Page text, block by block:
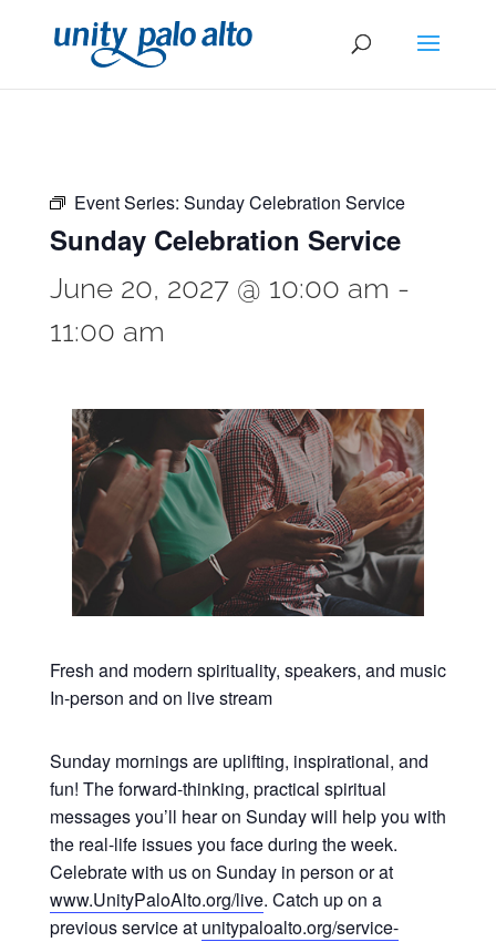
Event Series: Sunday Celebration Service
Sunday Celebration Service
June 20, 2027 @ 10:00 am -
11:00 am
Fresh and modern spirituality, speakers, and music
In-person and on live stream
Sunday mornings are uplifting, inspirational, and
fun! The forward-thinking, practical spiritual
messages you’ll hear on Sunday will help you with
the real-life issues you face during the week.
Celebrate with us on Sunday in person or at
www.UnityPaloAlto.org/live. Catch up on a
previous service at unitypaloalto.org/service-